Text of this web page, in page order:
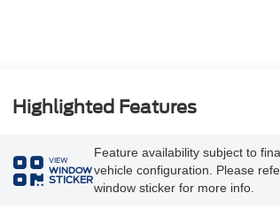
Highlighted Features
VIEW
WINDOW
STICKER
Feature availability subject to
vehicle configuration. Please
window sticker for more info.